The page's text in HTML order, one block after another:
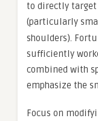
to directly
(particularly
shoulders).
sufficiently
combined with
emphasize the
Focus on